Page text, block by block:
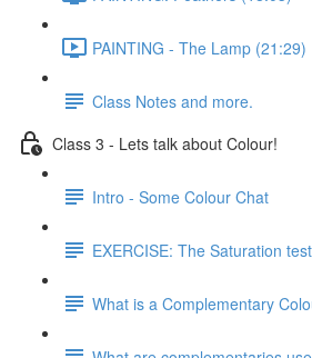
PAINTING - The Lamp (21:29)
Class Notes and more.
Class 3 - Lets talk about Colour!
Intro - Some Colour Chat
EXERCISE: The Saturation
What is a Complementary